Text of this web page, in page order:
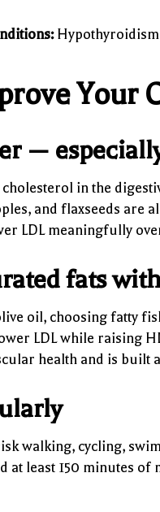
Your
—
in the
and flaxseeds are
LDL meaningfully
fats
oil, choosing fatty
LDL while raising
health and is built
walking, cycling,
at least 150 minutes